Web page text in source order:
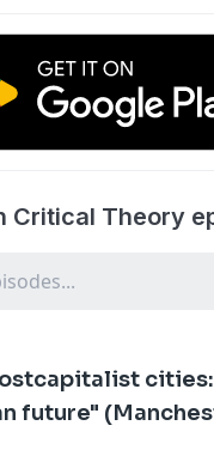
Critical Theory
cities:
future"